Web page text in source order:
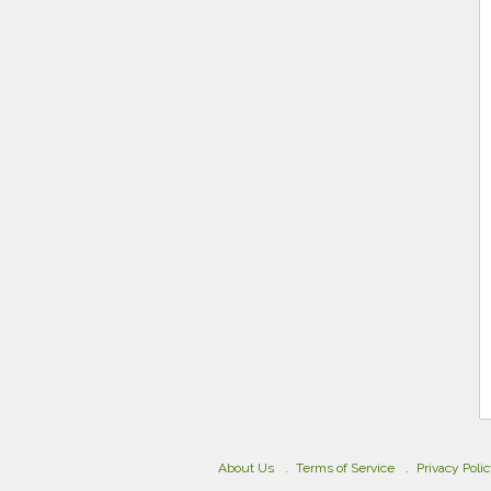
About Us Terms of Service Privacy